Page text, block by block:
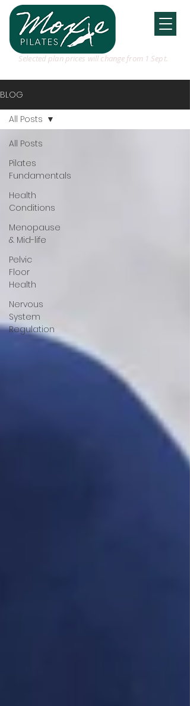
Selected plan prices will change from 1 Sept.
BLOG
All Posts
Pilates
Fundamentals
Health
Conditions
Menopause
& Mid-life
Pelvic
Floor
Health
Nervous
System
Regulation
All Posts